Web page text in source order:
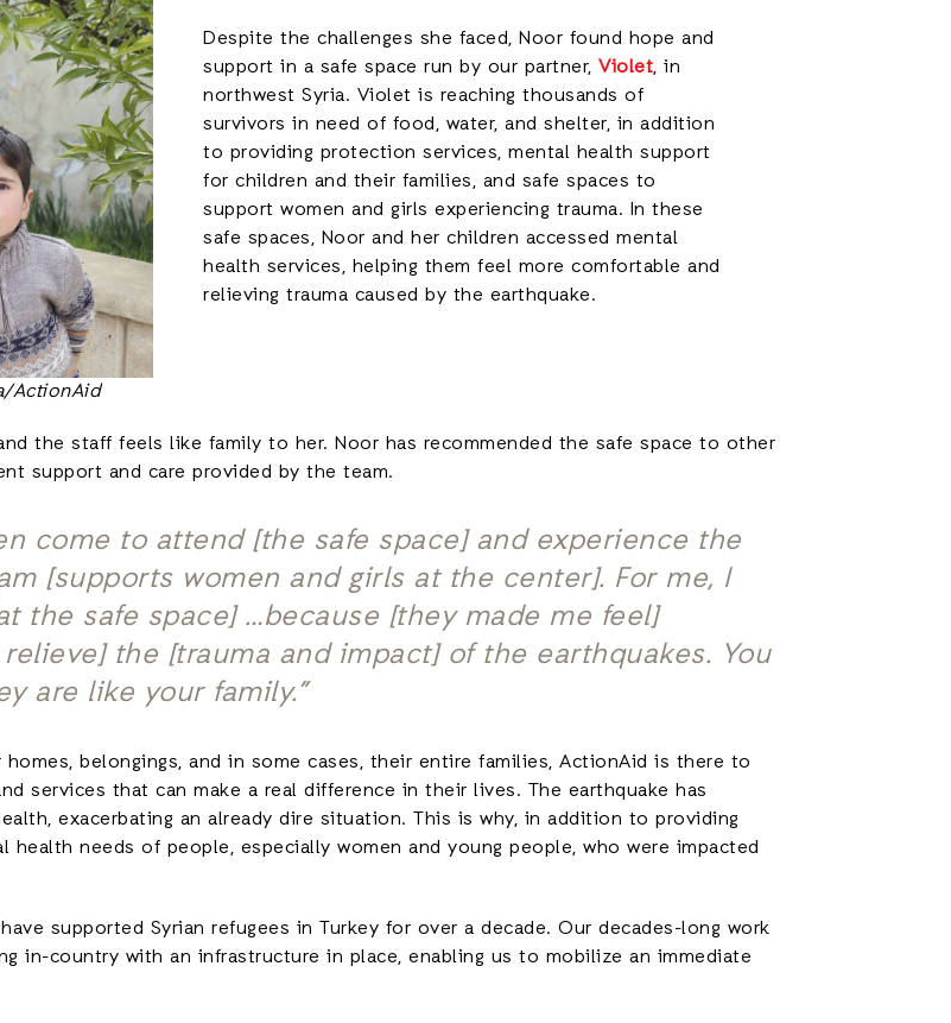
Despite the challenges she faced, Noor found hope and
support in a safe space run by our partner,Violet, in
northwest Syria. Violet is reaching thousands of
survivors in need of food, water, and shelter, in addition
to providing protection services, mental health support
for children and their families, and safe spaces to
support women and girls experiencing trauma. In these
safe spaces, Noor and her children accessed mental
health services, helping them feel more comfortable and
relieving trauma caused by the earthquake.
ActionAid
the staff feels like family to her. Noor has recommended the safe space to other
support and care provided by the team.
come to attend [the safe space] and experience the
[supports women and girls at the center]. For me, I
the safe space] …because [they made me feel]
the [trauma and impact] of the earthquakes. You
are like your family.”
belongings, and in some cases, their entire families, ActionAid is there to
services that can make a real difference in their lives. The earthquake has
exacerbating an already dire situation. This is why, in addition to providing
needs of people, especially women and young people, who were impacted
supported Syrian refugees in Turkey for over a decade. Our decades-long work
in-country with an infrastructure in place, enabling us to mobilize an immediate